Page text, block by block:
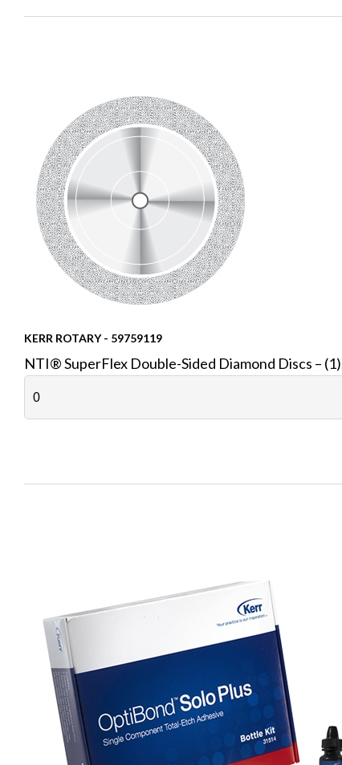
KERR ROTARY - 59759119
NTI® SuperFlex Double-Sided Diamond Discs –